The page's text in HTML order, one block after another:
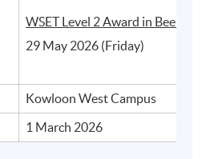
beer and their typical
WSET Level 2 Award in Beer:
29 May 2026 (Friday)
Kowloon West Campus
1 March 2026